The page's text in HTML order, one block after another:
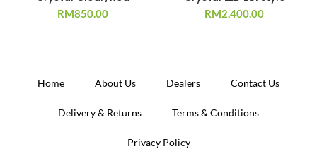
RM850.00 RM2,400.00
Home About Us Dealers Contact Us
Delivery & Returns Terms & Conditions
Privacy Policy